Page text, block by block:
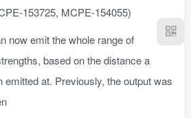
153725, MCPE-154055)
now emit the whole range of
based on the distance a
emitted at. Previously, the output was